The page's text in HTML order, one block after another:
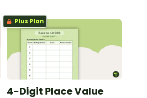
Plus Plan
4-Digit Place Value